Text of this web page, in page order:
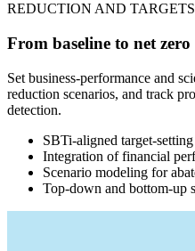
REDUCTION AND TARGETS
From baseline to net zero
Set business-performance and
reduction scenarios, and track
detection.
SBTi-aligned target-
Integration of financial
Scenario modeling for
Top-down and bottom-up